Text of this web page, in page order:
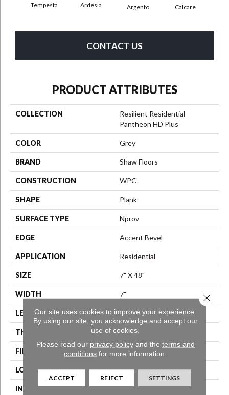
Tempesta Ardesia Argento Calcare
CONTACT US
PRODUCT ATTRIBUTES
COLLECTION
Resilient Residential
Pantheon HD Plus
COLOR Grey
BRAND Shaw Floors
CONSTRUCTION WPC
SHAPE Plank
SURFACE TYPE Nprov
EDGE Accent Bevel
APPLICATION Residential
SIZE 7" X 48"
WIDTH 7"
LENGTH 48"
THICKNESS 8 Mm
FINISH COATING Armourbead®
LOCATION Above, On, Below
INSTALLATION METHOD Glue/Floating
Our site uses cookies to improve your experience.
By using our site, you acknowledge and accept our
use of cookies.
Please read our privacy policyand the terms and
conditions for more information.
ACCEPT REJECT SETTINGS
Close